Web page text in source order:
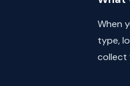
When
type,
collect